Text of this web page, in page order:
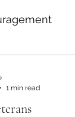
1 min read